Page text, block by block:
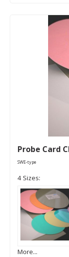
Probe Card
SWE-type
4 Sizes:
More...